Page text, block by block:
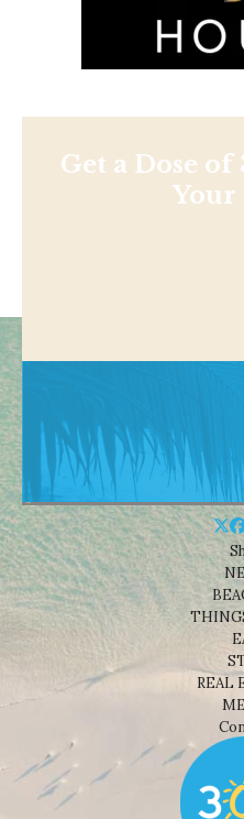
Get a Dose
Your
REAL